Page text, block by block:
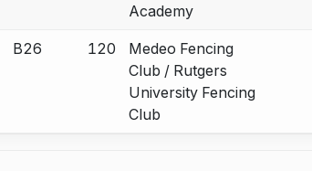
Academy
B26 120
Medeo Fencing
Club / Rutgers
University Fencing
Club